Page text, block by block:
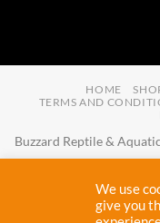
HOME
TERMS AND
Buzzard Reptile &
Buzzard Reptile &
We use
give you